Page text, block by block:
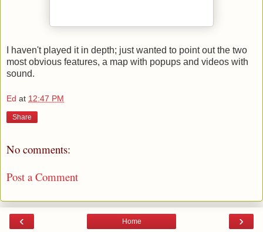
I haven't played it in depth; just wanted to point out the two
most obvious features, a map with popups and videos with
sound.
Ed at 12:47 PM
Share
No comments:
Post a Comment
‹ ›
Home